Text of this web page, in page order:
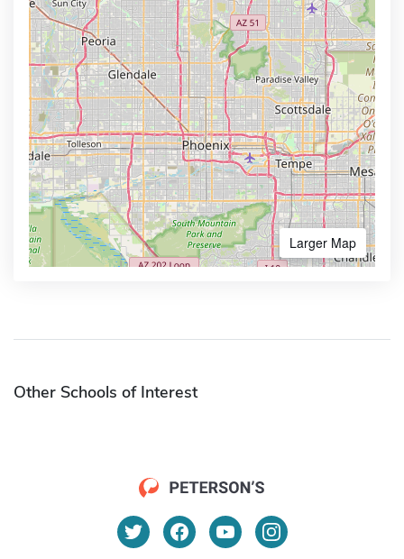
Larger Map
Other Schools of Interest